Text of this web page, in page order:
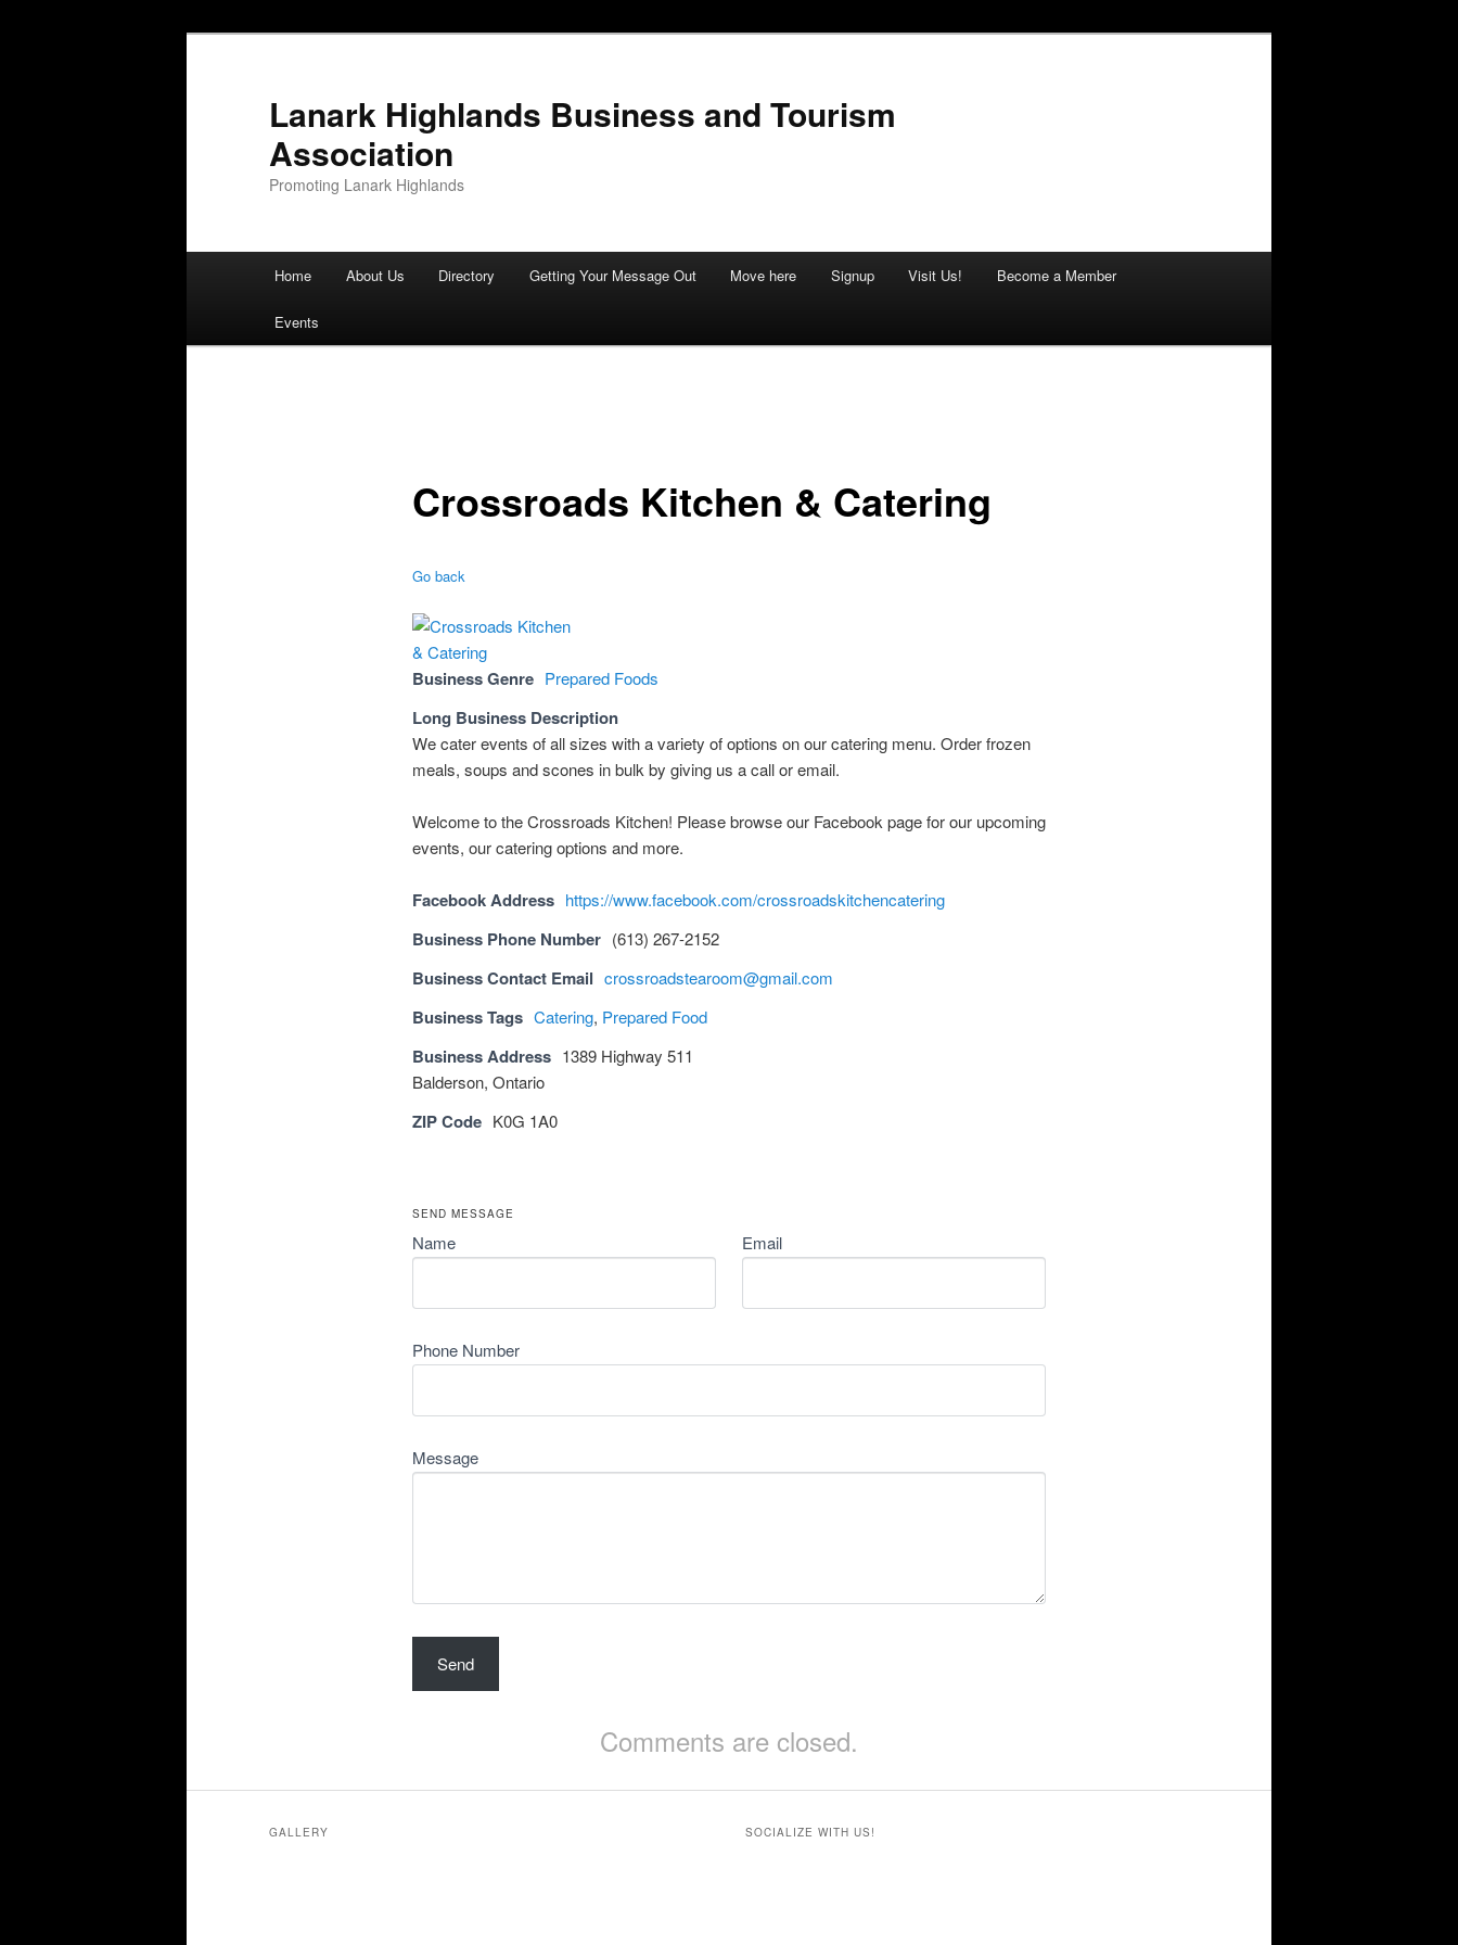
Lanark Highlands Business and Tourism
Association
Promoting Lanark Highlands
Skip to primary content
Skip to secondary content
Home About Us Directory Getting Your Message Out Move here Signup Visit Us! Become a Member
Events
Crossroads Kitchen & Catering
Go back
Business Genre Prepared Foods
Long Business Description
We cater events of all sizes with a variety of options on our catering menu. Order frozen
meals, soups and scones in bulk by giving us a call or email.
Welcome to the Crossroads Kitchen! Please browse our Facebook page for our upcoming
events, our catering options and more.
Facebook Address https://www.facebook.com/crossroadskitchencatering
Business Phone Number (613) 267-2152
Business Contact Email crossroadstearoom@gmail.com
Business Tags Catering, Prepared Food
Business Address 1389 Highway 511
Balderson, Ontario
ZIP Code K0G 1A0
SEND MESSAGE
Name Email
Phone Number
Message
Comments are closed.
GALLERY SOCIALIZE WITH US!